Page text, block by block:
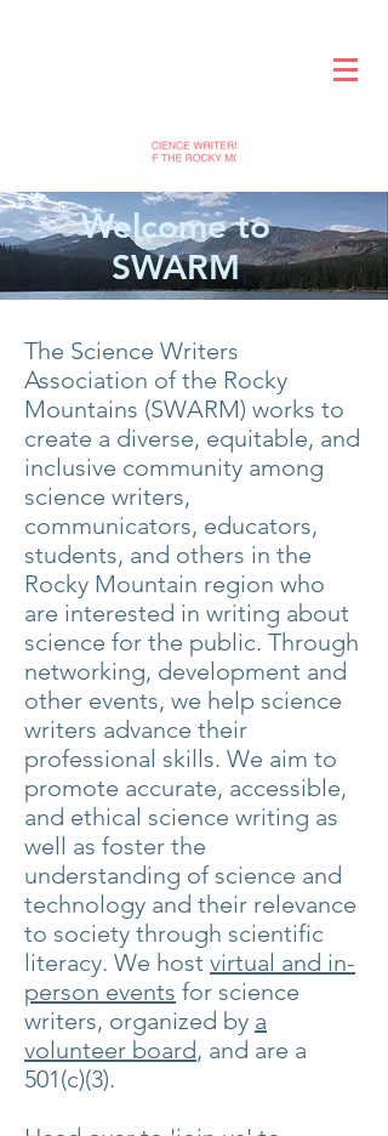
Welcome to
SWARM
The Science Writers
Association of the Rocky
Mountains (SWARM) works to
create a diverse, equitable, and
inclusive community among
science writers,
communicators, educators,
students, and others in the
Rocky Mountain region who
are interested in writing about
science for the public. Through
networking, development and
other events, we help science
writers advance their
professional skills. We aim to
promote accurate, accessible,
and ethical science writing as
well as foster the
understanding of science and
technology and their relevance
to society through scientific
literacy. We host virtual and in-
person events for science
writers, organized by a
volunteer board, and are a
501(c)(3).